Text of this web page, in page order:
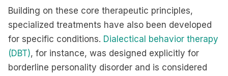
Building on these core therapeutic principles,
specialized treatments have also been developed
for specific conditions. Dialectical behavior therapy
(DBT), for instance, was designed explicitly for
borderline personality disorder and is considered